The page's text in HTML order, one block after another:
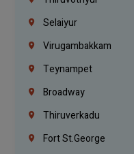
Selaiyur
Virugambakkam
Teynampet
Broadway
Thiruverkadu
Fort St.george